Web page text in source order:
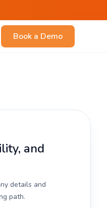
Book a Demo
and
details and
path.